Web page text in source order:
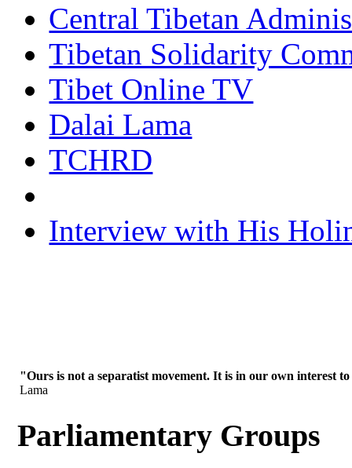
Central Tibetan
Tibetan Solidarity
Tibet Online TV
Dalai Lama
TCHRD
Interview with His
"Ours is not a separatist movement. It is in our own interest
Lama
Parliamentary Groups